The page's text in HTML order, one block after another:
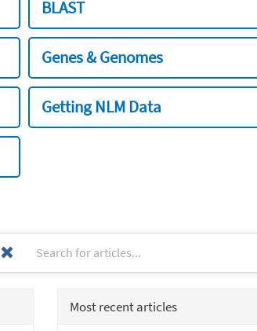
BLAST
Genes & Genomes
Getting NLM Data
Most recent articles